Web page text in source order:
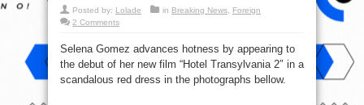
Posted by: Lolade in Breaking News
Foreign
2 Comments
Selena Gomez advances hotness by appearing to
the debut of her new film “Hotel Transylvania 2″ in a
scandalous red dress in the photographs bellow.